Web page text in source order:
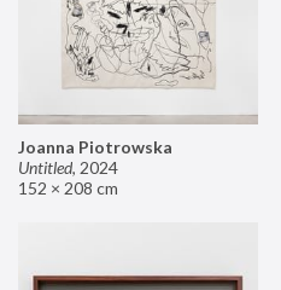
Joanna Piotrowska
Untitled, 2024
152 × 208 cm